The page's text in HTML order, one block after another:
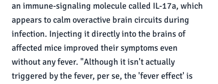
an immune-signaling molecule called IL-17a, which
appears to calm overactive brain circuits during
infection. Injecting it directly into the brains of
affected mice improved their symptoms even
without any fever. "Although it isn't actually
triggered by the fever, per se, the 'fever effect' is